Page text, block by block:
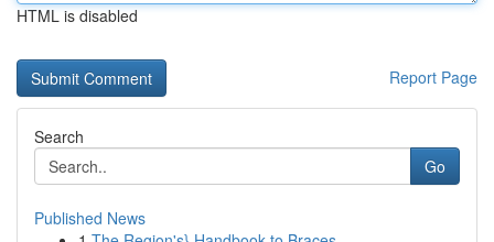
HTML is disabled
Report Page
Search
Go
Published News